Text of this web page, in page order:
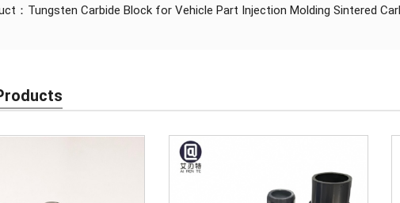
： Tungsten Carbide Block for Vehicle Part Injection Molding Sintered